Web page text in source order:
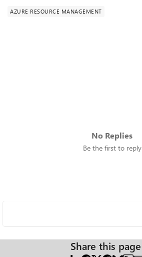
AZURE RESOURCE MANAGEMENT
No Replies
Be the first to reply
Share this page